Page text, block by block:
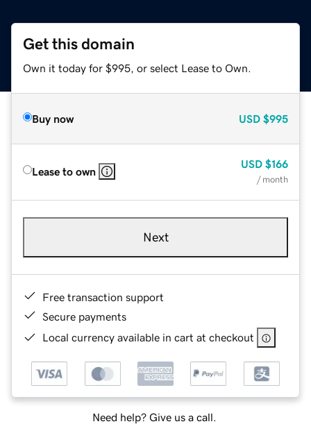
Get this domain
Own it today for $995, or select Lease to Own.
Buy now USD $995
Lease to own
USD $166
/ month
Next
Free transaction support
Secure payments
Local currency available in cart at checkout
Need help? Give us a call.